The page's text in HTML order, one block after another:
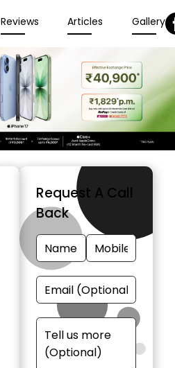
Reviews Articles Gallery
Request A Call
Back